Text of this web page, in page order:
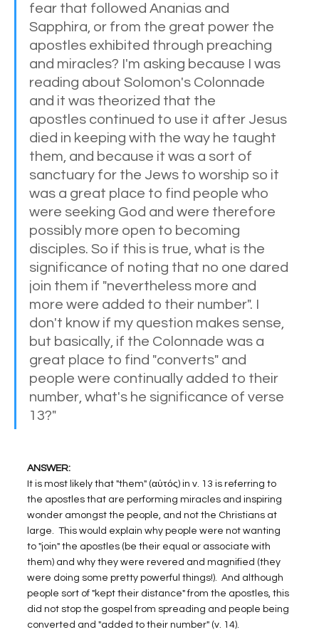
fear that followed Ananias and
Sapphira, or from the great power the
apostles exhibited through preaching
and miracles? I'm asking because I was
reading about Solomon's Colonnade
and it was theorized that the
apostles continued to use it after Jesus
died in keeping with the way he taught
them, and because it was a sort of
sanctuary for the Jews to worship so it
was a great place to find people who
were seeking God and were therefore
possibly more open to becoming
disciples. So if this is true, what is the
significance of noting that no one dared
join them if "nevertheless more and
more were added to their number". I
don't know if my question makes sense,
but basically, if the Colonnade was a
great place to find "converts" and
people were continually added to their
number, what's he significance of verse
13?"
ANSWER:
It is most likely that "them" (αὐτός) in v. 13 is referring to
the apostles that are performing miracles and inspiring
wonder amongst the people, and not the Christians at
large.  This would explain why people were not wanting
to "join" the apostles (be their equal or associate with
them) and why they were revered and magnified (they
were doing some pretty powerful things!).  And although
people sort of "kept their distance" from the apostles, this
did not stop the gospel from spreading and people being
converted and "added to their number" (v. 14).